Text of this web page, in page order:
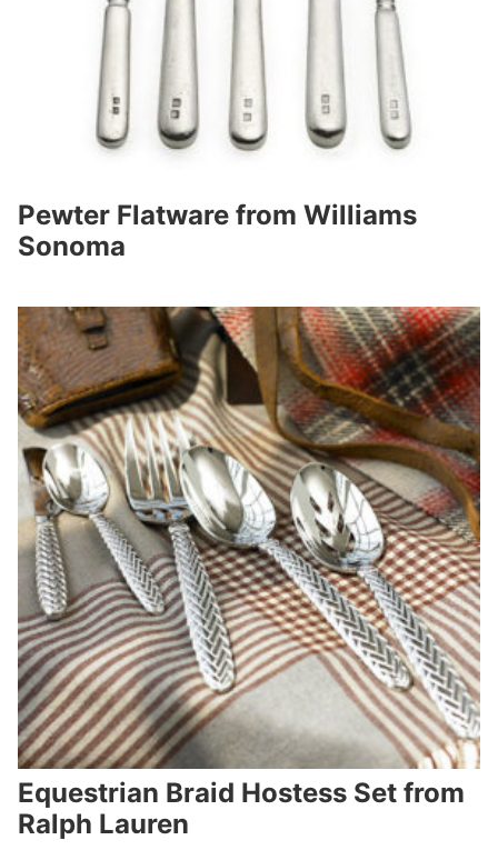
Pewter Flatware from Williams
Sonoma
Equestrian Braid Hostess Set from
Ralph Lauren